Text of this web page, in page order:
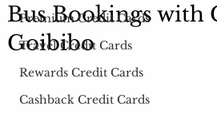
Premium Credit Cards
Travel Credit Cards
Rewards Credit Cards
Cashback Credit Cards
Bus Bookings with
Goibibo